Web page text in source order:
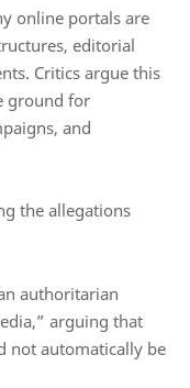
online portals are
editorial
Critics argue this
ground for
and
the allegations
authoritarian
arguing that
not automatically be